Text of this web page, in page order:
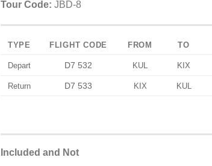
Tour Code: JBD-8
TYPE FLIGHT CODE FROM TO
Depart D7 532 KUL KIX
Return D7 533 KIX KUL
Included and Not